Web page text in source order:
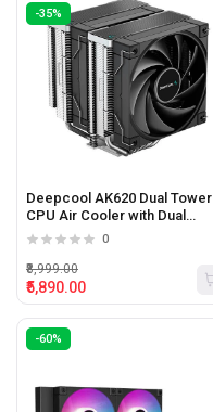
-35%
Deepcool AK620 Dual Tower
CPU Air Cooler with Dual
120mm PWM Fans (Black)
0
₹5,890.00
₹8,999.00
-60%